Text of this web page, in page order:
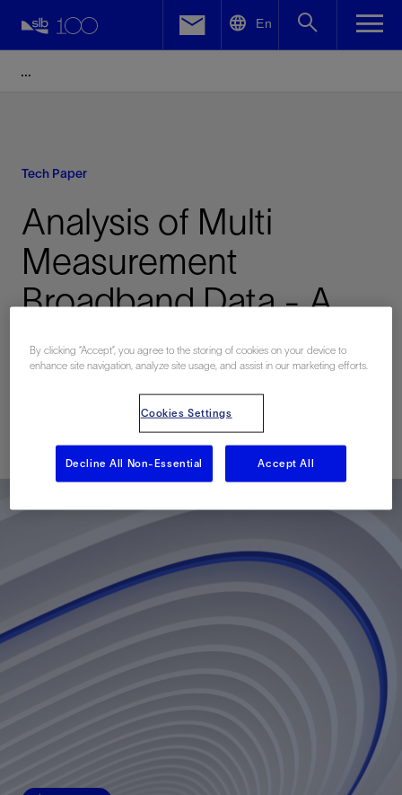
En
Tech Paper
Analysis of Multi
Measurement
Broadband Data - A
Case Study from the
North Sea
Published: 06/01/2015
Facebook
By clicking “Accept”, you agree to the storing of cookies on your device to
enhance site navigation, analyze site usage, and assist in our marketing efforts.
Cookies Settings
Decline All Non-Essential Accept All